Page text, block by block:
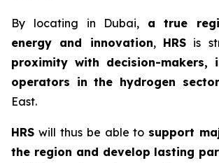
By locating in Dubai, a
true
energy and innovation, HRS is
proximity with decision-makers,
operators in the hydrogen sector
East.
HRS will thus be able to support
the region and develop lasting